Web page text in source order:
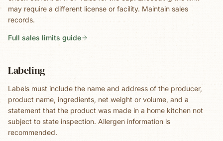
may require a different license or facility. Maintain sales
records.
Full sales limits guide
Labeling
Labels must include the name and address of the producer,
product name, ingredients, net weight or volume, and a
statement that the product was made in a home kitchen not
subject to state inspection. Allergen information is
recommended.